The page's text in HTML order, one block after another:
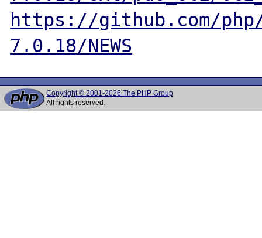
https://github.com/
7.0.18/NEWS
Copyright © 2001-2026 The PHP Group
All rights reserved.